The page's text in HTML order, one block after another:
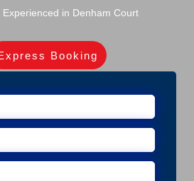
in Denham Court
Booking